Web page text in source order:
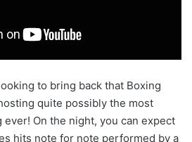
to bring back that Boxing
quite possibly the most
ever! On the night, you can expect
hits note for note performed by a